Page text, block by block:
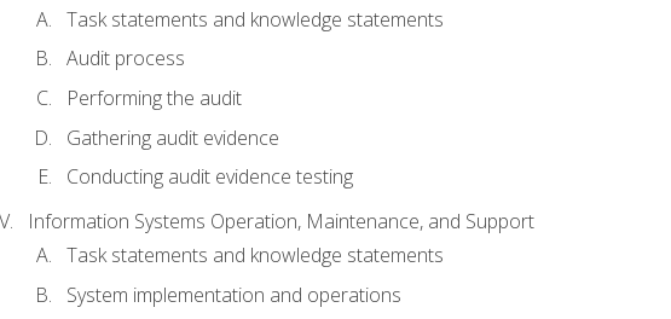
Task statements and knowledge statements
Audit process
Performing the audit
Gathering audit evidence
Conducting audit evidence testing
Information Systems Operation, Maintenance, and Support
Task statements and knowledge statements
System implementation and operations